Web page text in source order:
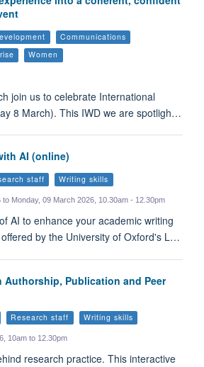
Communications
Women
join us to celebrate International
8 March). This IWD we are spotligh…
AI (online)
staff Writing skills
Monday, 09 March 2026, 10.30am - 12.30pm
AI to enhance your academic writing
by the University of Oxford's L…
Authorship, Publication and Peer
Research staff Writing skills
10am to 12.30pm
research practice. This interactive